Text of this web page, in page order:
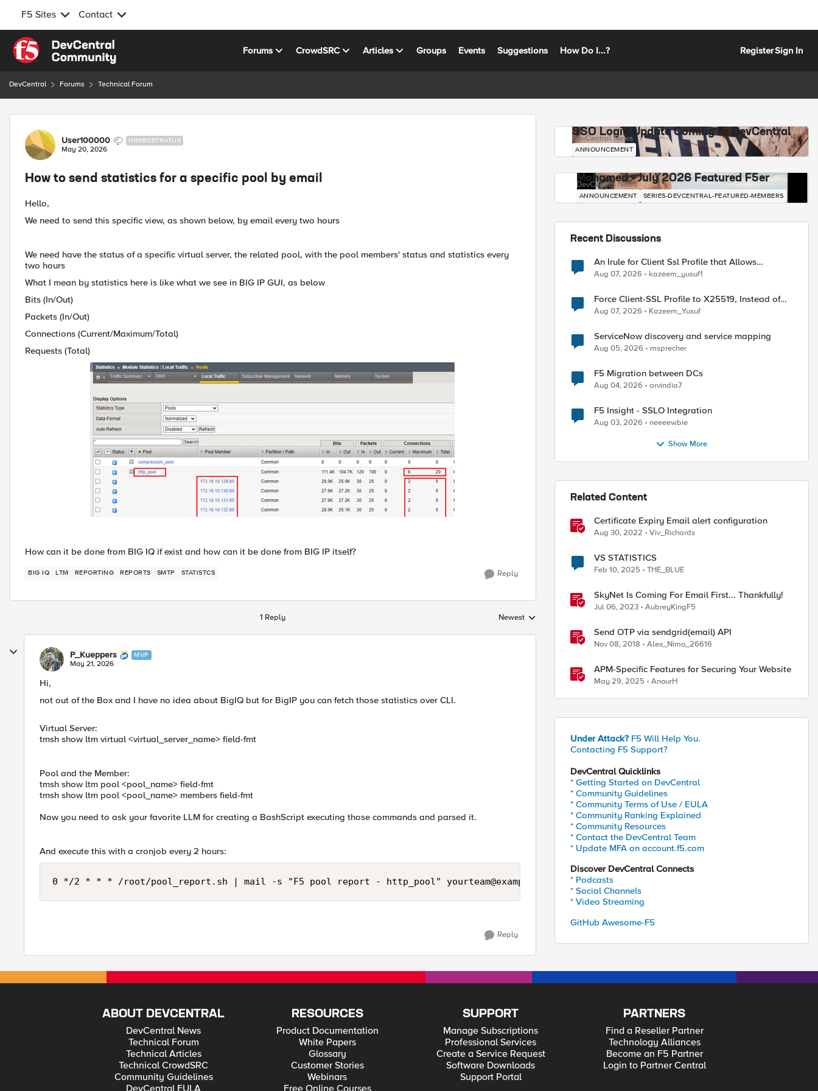
F5 Sites Contact
Skip to content
Forums CrowdSRC Articles Groups Events Suggestions How Do I...? RegisterSign In
DevCentral Forums Technical Forum
Forum Discussion
User100000 NIMBOSTRATUS
May 20, 2026
How to send statistics for a specific pool by email
Hello,
We need to send this specific view, as shown below, by email every two hours
We need have the status of a specific virtual server, the related pool, with the pool members' status and statistics every
two hours
What I mean by statistics here is like what we see in BIG IP GUI, as below
Bits (In/Out)
Packets (In/Out)
Connections (Current/Maximum/Total)
Requests (Total)
How can it be done from BIG IQ if exist and how can it be done from BIG IP itself?
BIG IQ LTM REPORTING REPORTS SMTP STATISTCS Reply
1 Reply Replies sorted by
Newest
P_Kueppers MVP
May 21, 2026
Hi,
not out of the Box and I have no idea about BigIQ but for BigIP you can fetch those statistics over CLI.
Virtual Server:
tmsh show ltm virtual <virtual_server_name> field-fmt
Pool and the Member:
tmsh show ltm pool <pool_name> field-fmt
tmsh show ltm pool <pool_name> members field-fmt
Now you need to ask your favorite LLM for creating a BashScript executing those commands and parsed it.
And execute this with a cronjob every 2 hours:
0 */2 * * * /root/pool_report.sh | mail -s "F5 pool report - http_pool" yourteam@example.com
Reply
SSO Login Update Coming to DevCentral
DevCentral News
ANNOUNCEMENT
Mohamed - July 2026 Featured F5er
DevCentral News
ANNOUNCEMENT SERIES-DEVCENTRAL-FEATURED-MEMBERS
Recent Discussions
An Irule for Client Ssl Profile that Allows
Unassigned TLS Extension Values (17516)
Aug 07, 2026 kazeem_yusuf1
Force Client-SSL Profile to X25519, Instead of
Post-Quantum Cryptography
Aug 07, 2026 Kazeem_Yusuf
ServiceNow discovery and service mapping
Aug 05, 2026 msprecher
F5 Migration between DCs
Aug 04, 2026 arvindia7
F5 Insight - SSLO Integration
Aug 03, 2026 neeeewbie
Show More
Related Content
Certificate Expiry Email alert configuration
Aug 30, 2022 Viv_Richards
VS STATISTICS
Feb 10, 2025 THE_BLUE
SkyNet Is Coming For Email First... Thankfully!
Jul 06, 2023 AubreyKingF5
Send OTP via sendgrid(email) API
Nov 08, 2018 Alex_Nimo_26616
APM-Specific Features for Securing Your Website
May 29, 2025 AnourH
Under Attack? F5 Will Help You.
Contacting F5 Support?
DevCentral Quicklinks
* Getting Started on DevCentral
* Community Guidelines
* Community Terms of Use / EULA
* Community Ranking Explained
* Community Resources
* Contact the DevCentral Team
* Update MFA on account.f5.com
Discover DevCentral Connects
* Podcasts
* Social Channels
* Video Streaming
GitHub Awesome-F5
ABOUT DEVCENTRAL
DevCentral News
Technical Forum
Technical Articles
Technical CrowdSRC
Community Guidelines
DevCentral EULA
RESOURCES
Product Documentation
White Papers
Glossary
Customer Stories
Webinars
Free Online Courses
SUPPORT
Manage Subscriptions
Professional Services
Create a Service Request
Software Downloads
Support Portal
PARTNERS
Find a Reseller Partner
Technology Alliances
Become an F5 Partner
Login to Partner Central